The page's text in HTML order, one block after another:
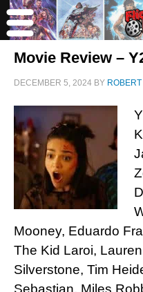
Movie Review –
DECEMBER 5, 2024 BY
Mooney, Eduardo
The Kid Laroi,
Silverstone, Tim
Sebastian, Miles